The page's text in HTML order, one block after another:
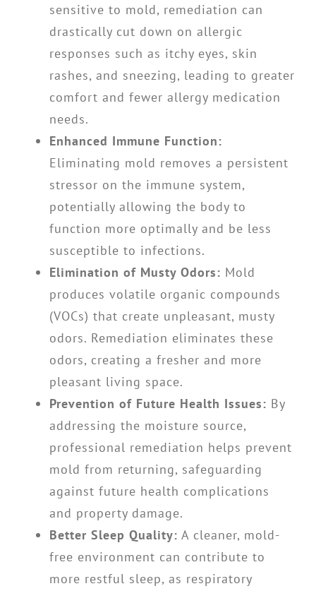
sensitive to mold, remediation can
drastically cut down on allergic
responses such as itchy eyes, skin
rashes, and sneezing, leading to greater
comfort and fewer allergy medication
needs.
Enhanced Immune Function:
Eliminating mold removes a persistent
stressor on the immune system,
potentially allowing the body to
function more optimally and be less
susceptible to infections.
Elimination of Musty Odors: Mold
produces volatile organic compounds
(VOCs) that create unpleasant, musty
odors. Remediation eliminates these
odors, creating a fresher and more
pleasant living space.
Prevention of Future Health Issues: By
addressing the moisture source,
professional remediation helps prevent
mold from returning, safeguarding
against future health complications
and property damage.
Better Sleep Quality: A cleaner, mold-
free environment can contribute to
more restful sleep, as respiratory